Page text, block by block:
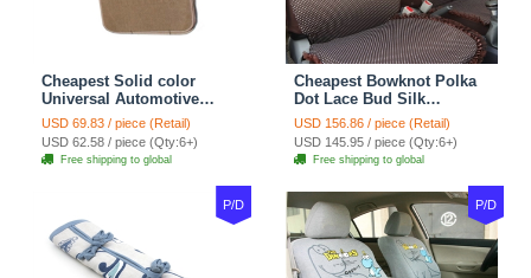
Cheapest Solid color
Universal Automotive
Carpet Car Floor Mats
Velvet 5pcs Sets - Light
tan
USD 69.83 / piece (Retail)
USD 62.58 / piece (Qty:6+)
Free shipping to global
Cheapest Bowknot Polka
Dot Lace Bud Silk
Universal Auto Car Seat
Cover Cotton 10pcs Sets -
Coffee
USD 156.86 / piece (Retail)
USD 145.95 / piece (Qty:6+)
Free shipping to global
P/D P/D